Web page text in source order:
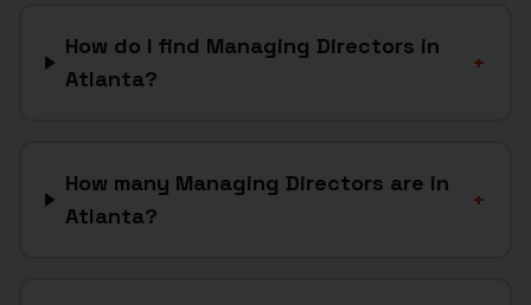
How do I find Managing Directors in
Atlanta?
+
How many Managing Directors are in
Atlanta?
+